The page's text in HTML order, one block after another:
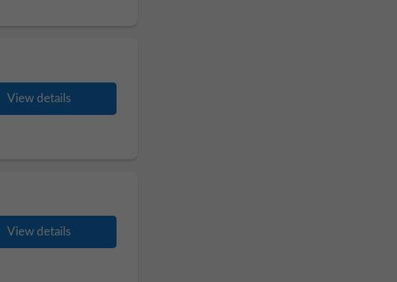
View details
View details